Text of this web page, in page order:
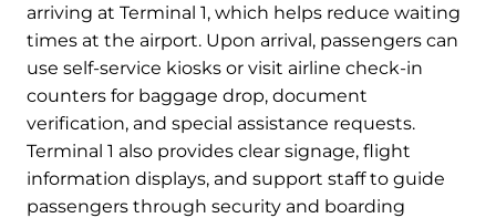
arriving at Terminal 1, which helps reduce waiting
times at the airport. Upon arrival, passengers can
use self-service kiosks or visit airline check-in
counters for baggage drop, document
verification, and special assistance requests.
Terminal 1 also provides clear signage, flight
information displays, and support staff to guide
passengers through security and boarding